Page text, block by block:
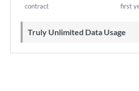
contract first
Truly Unlimited Data Usage